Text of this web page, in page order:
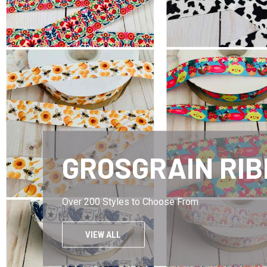
GROSGRAIN
Over 200 Styles to Choose From
VIEW ALL